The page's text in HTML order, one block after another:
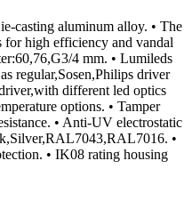
casting aluminum alloy. • The
for high efficiency and vandal
4 mm. • Lumileds
regular,Sosen,Philips driver
different led optics
options. • Tamper
• Anti-UV electrostatic
•
• IK08 rating housing